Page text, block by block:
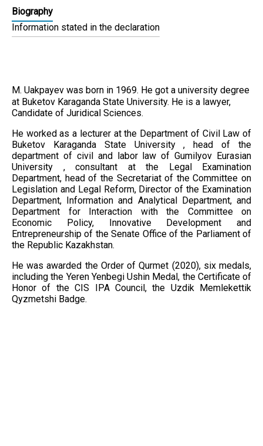
Biography
Information stated in the declaration
M. Uakpayev was born in 1969. He got a university degree
at Buketov Karaganda State University. He is a lawyer,
Candidate of Juridical Sciences.
He worked as a lecturer at the Department of Civil Law of
Buketov Karaganda State University , head of the
department of civil and labor law of Gumilyov Eurasian
University , consultant at the Legal Examination
Department, head of the Secretariat of the Committee on
Legislation and Legal Reform, Director of the Examination
Department, Information and Analytical Department, and
Department for Interaction with the Committee on
Economic Policy, Innovative Development and
Entrepreneurship of the Senate Office of the Parliament of
the Republic Kazakhstan.
He was awarded the Order of Qurmet (2020), six medals,
including the Yeren Yenbegi Ushin Medal, the Certificate of
Honor of the CIS IPA Council, the Uzdik Memlekettik
Qyzmetshi Badge.